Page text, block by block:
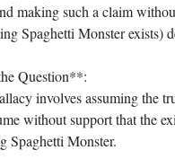
making such a claim
Spaghetti Monster exists)
Question**:
involves assuming the
without support that the
Spaghetti Monster.